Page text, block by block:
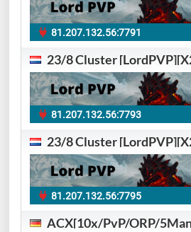
81.207.132.56:7791
23/8 Cluster
81.207.132.56:7793
23/8 Cluster
81.207.132.56:7795
ACX[10x/PvP/ORP/